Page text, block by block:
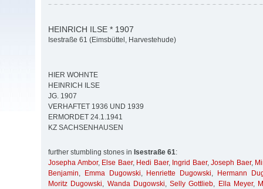
HEINRICH ILSE * 1907
Isestraße 61 (Eimsbüttel, Harvestehude)
HIER WOHNTE
HEINRICH ILSE
JG. 1907
VERHAFTET 1936 UND 1939
ERMORDET 24.1.1941
KZ SACHSENHAUSEN
further stumbling stones in Isestraße 61:
Josepha Ambor, Else Baer, Hedi Baer, Ingrid Baer, Joseph Baer,
Benjamin, Emma Dugowski, Henriette Dugowski,
Hermann
Moritz Dugowski, Wanda Dugowski,Selly Gottlieb, Ella Meyer,